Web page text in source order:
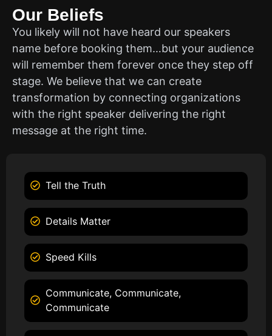
Our Beliefs
You likely will not have heard our speakers
name before booking them…but your audience
will remember them forever once they step off
stage. We believe that we can create
transformation by connecting organizations
with the right speaker delivering the right
message at the right time.
Tell the Truth
Details Matter
Speed Kills
Communicate, Communicate,
Communicate